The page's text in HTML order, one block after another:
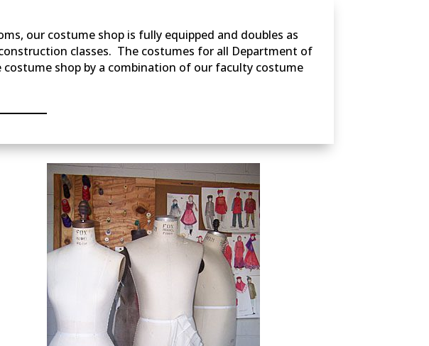
our costume shop is fully equipped and doubles as
classes. The costumes for all Department of
shop by a combination of our faculty costume